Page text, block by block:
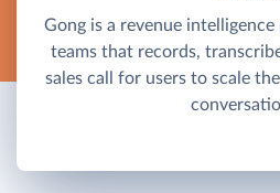
Gong is a revenue
teams that records,
sales call for users to scale